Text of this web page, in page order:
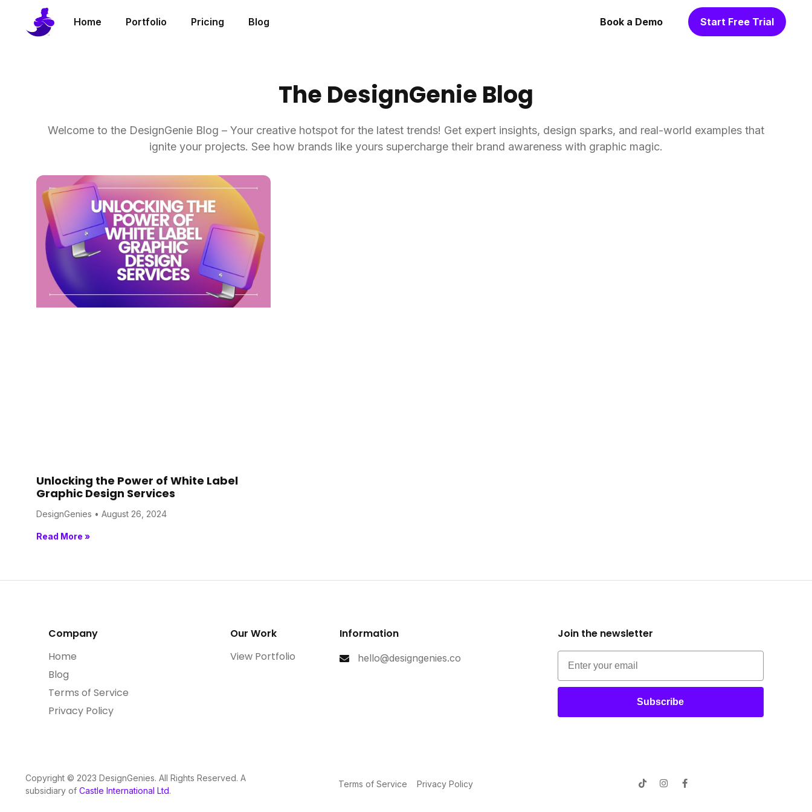
Home Portfolio Pricing Blog Book a Demo Start Free Trial
The DesignGenie Blog
Welcome to the DesignGenie Blog – Your creative hotspot for the latest trends! Get expert insights, design sparks, and real-world examples that
ignite your projects. See how brands like yours supercharge their brand awareness with graphic magic.
Unlocking the Power of White Label
Graphic Design Services
DesignGenies August 26, 2024
Read More »
Company
Home
Blog
Terms of Service
Privacy Policy
Our Work
View Portfolio
Information
hello@designgenies.co
Join the newsletter
Subscribe
Copyright © 2023 DesignGenies. All Rights Reserved. A
subsidiary of Castle International Ltd.
Terms of Service Privacy Policy